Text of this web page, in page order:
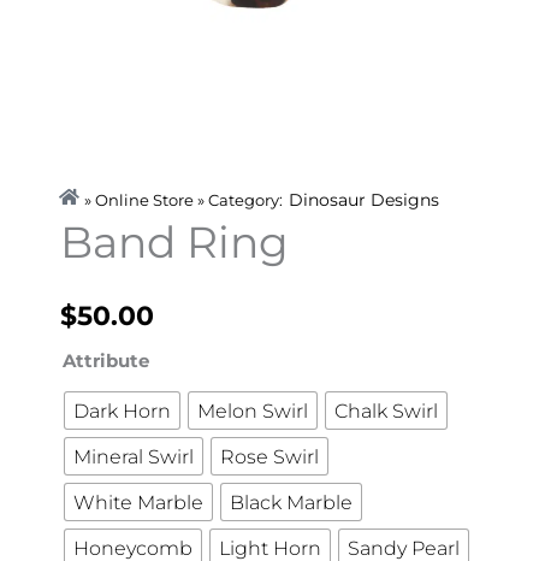
» Online Store » Category: Dinosaur Designs
Band Ring
$50.00
Attribute
Dark Horn Melon Swirl
Chalk Swirl
Mineral Swirl
Rose Swirl
White Marble
Black Marble
Honeycomb
Light Horn
Sandy Pearl
Band
Ring
quantity